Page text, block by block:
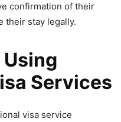
confirmation of their
their stay legally.
Services
visa service